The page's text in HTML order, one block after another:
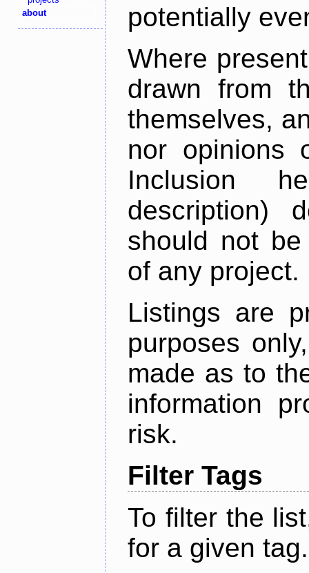
about
potentially
Where
drawn from
themselves,
nor opinions
Inclusion
description)
should not
of any project.
Listings are
purposes
made as to
information
risk.
Filter Tags
To filter the
for a given tag.